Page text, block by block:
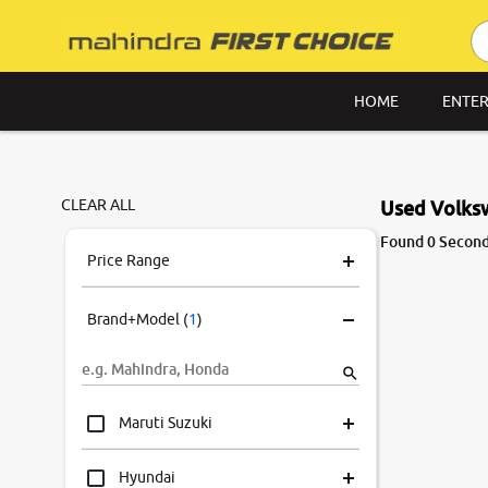
HOME
CLEAR ALL
Price Range
Brand+Model (1)
Maruti Suzuki
Hyundai
Used
Found 0